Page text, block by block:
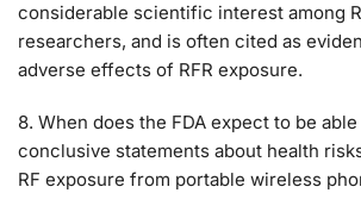
considerable scientific interest among
researchers, and is often cited as
adverse effects of RFR exposure.
8. When does the FDA expect to be
conclusive statements about health
RF exposure from portable wireless